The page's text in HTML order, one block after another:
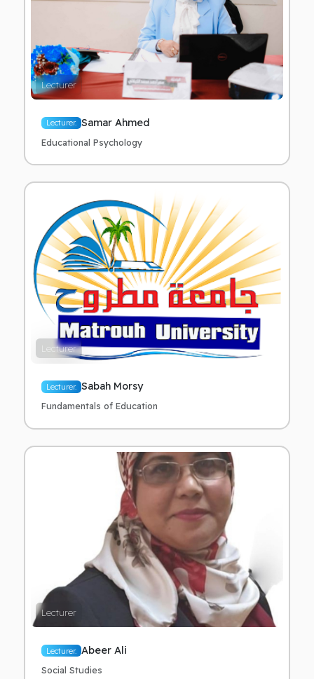
Lecturer
Lecturer. Samar Ahmed
Educational Psychology
Lecturer
Lecturer. Sabah Morsy
Fundamentals of Education
Lecturer
Lecturer. Abeer Ali
Social Studies